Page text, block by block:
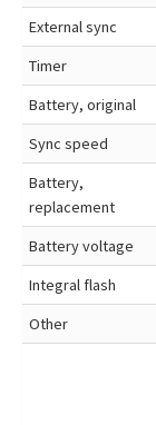
External sync
Timer
Battery, original
Sync speed
Battery,
replacement
Battery voltage
Integral flash
Other